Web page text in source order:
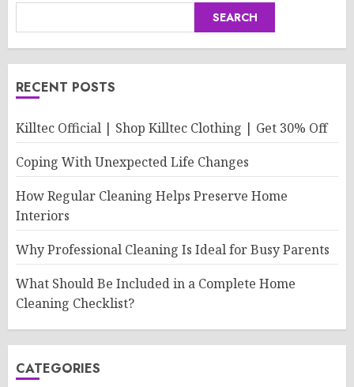
SEARCH
RECENT POSTS
Killtec Official | Shop Killtec Clothing | Get 30% Off
Coping With Unexpected Life Changes
How Regular Cleaning Helps Preserve Home
Interiors
Why Professional Cleaning Is Ideal for Busy Parents
What Should Be Included in a Complete Home
Cleaning Checklist?
CATEGORIES